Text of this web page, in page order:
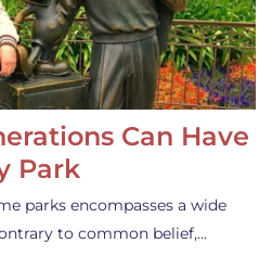
Can Have
Park
parks encompasses a wide
to common belief,…